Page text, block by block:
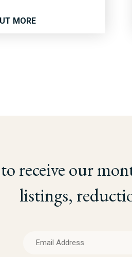
MORE
receive our
listings,